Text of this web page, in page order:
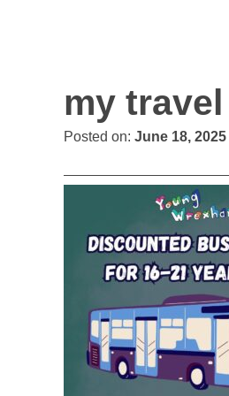
my
Posted on: June 18, 2025